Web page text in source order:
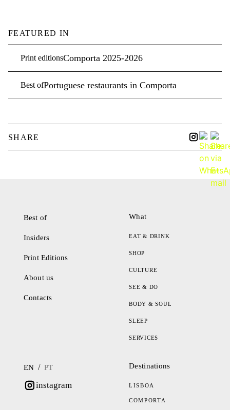
FEATURED IN
Print editionsComporta 2025-2026
Best ofPortuguese restaurants in Comporta
SHARE
Best of
Insiders
Print Editions
About us
Contacts
What
EAT & DRINK
SHOP
CULTURE
SEE & DO
BODY & SOUL
SLEEP
SERVICES
EN / PT
instagram
Destinations
LISBOA
COMPORTA